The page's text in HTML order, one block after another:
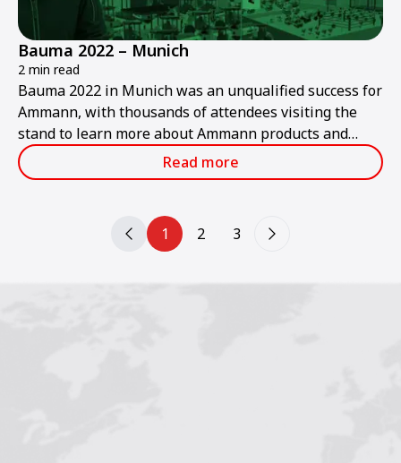
Bauma 2022 – Munich
2 min read
Bauma 2022 in Munich was an unqualified success for
Ammann, with thousands of attendees visiting the
stand to learn more about Ammann products and
services.
Read more
1 2 3